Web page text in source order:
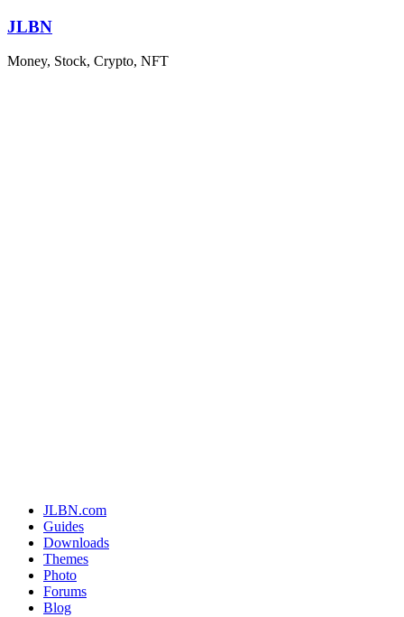
Skip
content
JLBN
Money, Stock, Crypto, NFT
JLBN.com
Guides
Downloads
Themes
Photo
Forums
Blog